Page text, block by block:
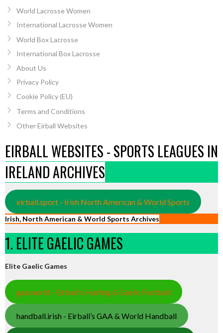
World Lacrosse Women
International Lacrosse Women
World Box Lacrosse
International Box Lacrosse
About Us
Privacy Policy
Cookie Policy (EU)
Terms and Conditions
Other Eirball Websites
EIRBALL WEBSITES - SPORTS LEAGUES IN
IRELAND ARCHIVES
eirball.sport - Irish North American & World Sports
Irish, North American & World Sports Archives
1. ELITE GAELIC GAMES
Elite Gaelic Games
gaa.world - Eirball’s Hurling & Gaelic Football
handball.irish - Eirball’s GAA & World Handball